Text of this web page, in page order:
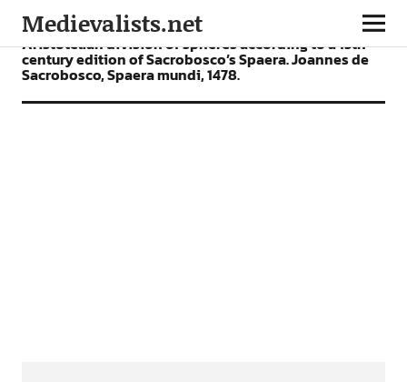
Medievalists.net
Aristotelian division of spheres according to a 15th
century edition of Sacrobosco’s Spaera. Joannes de
Sacrobosco, Spaera mundi, 1478.